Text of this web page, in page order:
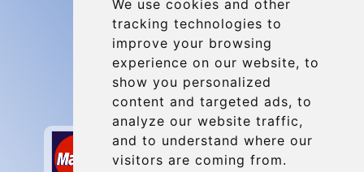
We use cookies and other
tracking technologies to
improve your browsing
experience on our website, to
show you personalized
content and targeted ads, to
analyze our website traffic,
and to understand where our
visitors are coming from.
Contact
info@charleroiexpress.be
Secure Payment with STRIPE